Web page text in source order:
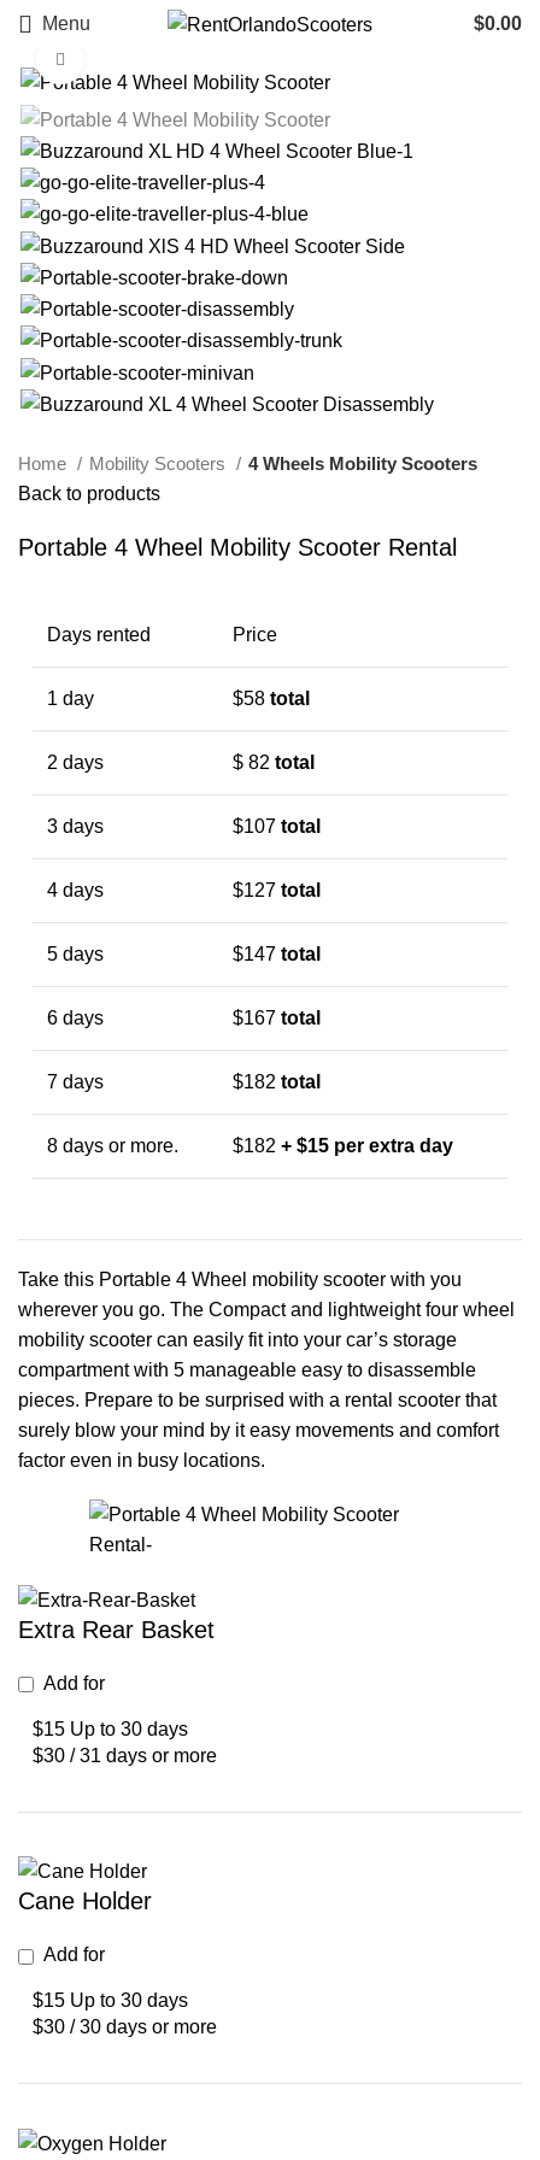
Menu $0.00
Home Mobility Scooters
4 Wheels Mobility Scooters
Back to products
Portable 4 Wheel Mobility Scooter Rental
Days rented Price
1 day $58 total
2 days $ 82 total
3 days $107 total
4 days $127 total
5 days $147 total
6 days $167 total
7 days $182 total
8 days or more. $182 + $15 per extra day
Take this Portable 4 Wheel mobility scooter with you
wherever you go. The Compact and lightweight four wheel
mobility scooter can easily fit into your car’s storage
compartment with 5 manageable easy to disassemble
pieces. Prepare to be surprised with a rental scooter that
surely blow your mind by it easy movements and comfort
factor even in busy locations.
Extra Rear Basket
Add for
$15 Up to 30 days
$30 / 31 days or more
Cane Holder
Add for
$15 Up to 30 days
$30 / 30 days or more